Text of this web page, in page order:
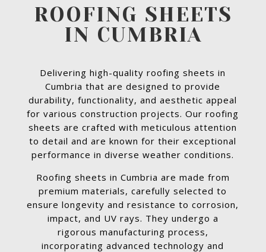
ROOFING SHEETS
IN CUMBRIA
Delivering high-quality roofing sheets in
Cumbria that are designed to provide
durability, functionality, and aesthetic appeal
for various construction projects. Our roofing
sheets are crafted with meticulous attention
to detail and are known for their exceptional
performance in diverse weather conditions.
Roofing sheets in Cumbria are made from
premium materials, carefully selected to
ensure longevity and resistance to corrosion,
impact, and UV rays. They undergo a
rigorous manufacturing process,
incorporating advanced technology and